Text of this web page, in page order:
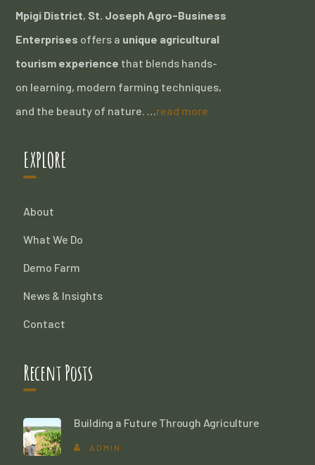
Mpigi District, St. Joseph Agro-Business
Enterprises offers a unique agricultural
tourism experience that blends hands-
on learning, modern farming techniques,
and the beauty of nature. …read more
EXPLORE
About
What We Do
Demo Farm
News & Insights
Contact
Recent Posts
Building a Future Through Agriculture
ADMIN